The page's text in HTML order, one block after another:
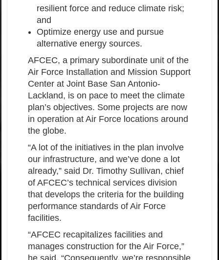
resilient force and reduce climate risk;
and
Optimize energy use and pursue
alternative energy sources.
AFCEC, a primary subordinate unit of the
Air Force Installation and Mission Support
Center at Joint Base San Antonio-
Lackland, is on pace to meet the climate
plan’s objectives. Some projects are now
in operation at Air Force locations around
the globe.
“A lot of the initiatives in the plan involve
our infrastructure, and we’ve done a lot
already,” said Dr. Timothy Sullivan, chief
of AFCEC’s technical services division
that develops the criteria for the building
performance standards of Air Force
facilities.
“AFCEC recapitalizes facilities and
manages construction for the Air Force,”
he said. “Consequently, we’re responsible